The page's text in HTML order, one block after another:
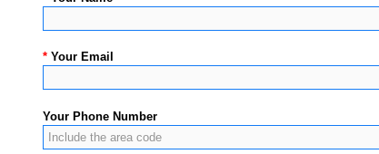
* Your Email
Your Phone Number